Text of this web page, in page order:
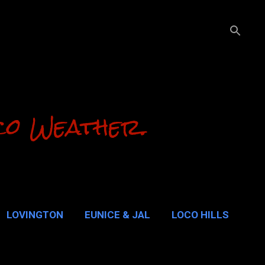
Weather.
LOVINGTON EUNICE & JAL LOCO HILLS